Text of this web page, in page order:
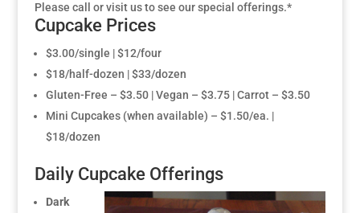
Please call or visit us to see our special offerings.*
Cupcake Prices
$3.00/single | $12/four
$18/half-dozen | $33/dozen
Gluten-Free – $3.50 | Vegan – $3.75 | Carrot – $3.50
Mini Cupcakes (when available) – $1.50/ea. |
$18/dozen
Daily Cupcake Offerings
Dark